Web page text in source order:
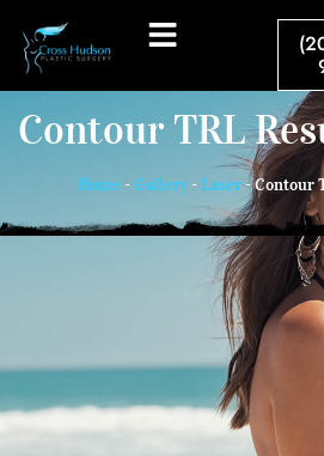
Contour TRL
Home -Gallery-Laser-Contour